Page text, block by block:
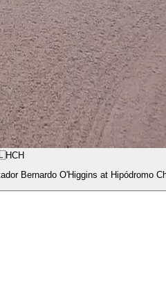
HCH
Bernardo O'Higgins at Hipódromo